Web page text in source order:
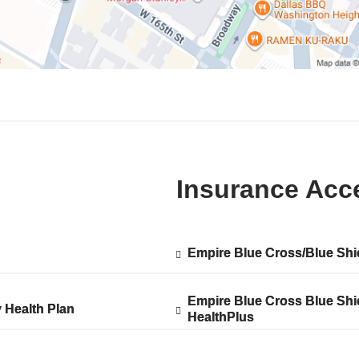
Insurance
Health Plan
Health Plan
Empire Blue Cross/Blue
Show
from
Empire Blue Cross/Blue
Empire Blue Cross Blue
HealthPlus
Show
accepted
Empire Blue Cross Blue
HealthPlus